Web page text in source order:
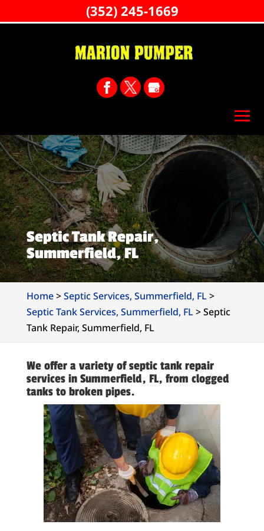
Septic Tank Repair,
Summerfield, FL
Home>Septic Services, Summerfield, FL>
Septic Tank Services, Summerfield, FL>Septic
Tank Repair, Summerfield, FL
We offer a variety of septic tank repair
services in Summerfield, FL, from clogged
tanks to broken pipes.
(352) 245-1669